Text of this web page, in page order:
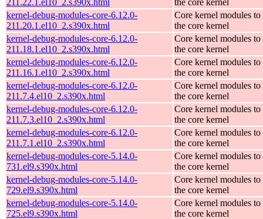
kernel-debug-modules-core-6.12.0-
211.20.1.el10_2.s390x.html
Core kernel modules to
the core kernel
kernel-debug-modules-core-6.12.0-
211.18.1.el10_2.s390x.html
Core kernel modules to
the core kernel
kernel-debug-modules-core-6.12.0-
211.16.1.el10_2.s390x.html
Core kernel modules to
the core kernel
kernel-debug-modules-core-6.12.0-
211.7.4.el10_2.s390x.html
Core kernel modules to
the core kernel
kernel-debug-modules-core-6.12.0-
211.7.3.el10_2.s390x.html
Core kernel modules to
the core kernel
kernel-debug-modules-core-6.12.0-
211.7.1.el10_2.s390x.html
Core kernel modules to
the core kernel
kernel-debug-modules-core-5.14.0-
731.el9.s390x.html
Core kernel modules to
the core kernel
kernel-debug-modules-core-5.14.0-
729.el9.s390x.html
Core kernel modules to
the core kernel
kernel-debug-modules-core-5.14.0-
725.el9.s390x.html
Core kernel modules to
the core kernel